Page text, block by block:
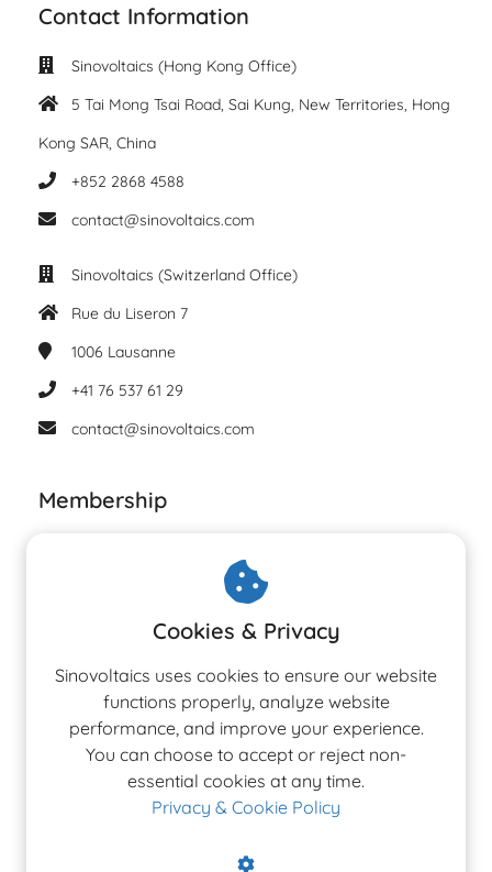
Contact Information
Sinovoltaics (Hong Kong Office)
5 Tai Mong Tsai Road, Sai Kung, New Territories, Hong
Kong SAR, China
+852 2868 4588
contact@sinovoltaics.com
Sinovoltaics (Switzerland Office)
Rue du Liseron 7
1006 Lausanne
+41 76 537 61 29
contact@sinovoltaics.com
Membership
Cookies & Privacy
Sinovoltaics uses cookies to ensure our website
functions properly, analyze website
performance, and improve your experience.
You can choose to accept or reject non-
essential cookies at any time.
Privacy & Cookie Policy